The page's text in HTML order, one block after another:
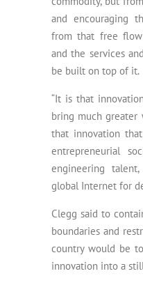
and encouraging
from that free
and the services
be built on top of it.
“It is that
bring much
that innovation
entrepreneurial
engineering
global Internet for
Clegg said to
boundaries and
country would be
innovation into a